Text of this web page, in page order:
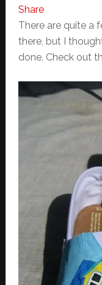
Share
There are quite a
there, but I
done. Check out